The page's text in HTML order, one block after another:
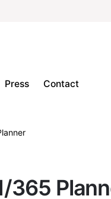
Press Contact
365